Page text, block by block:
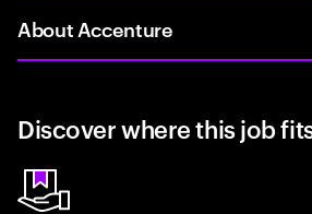
About Accenture
Discover where this job